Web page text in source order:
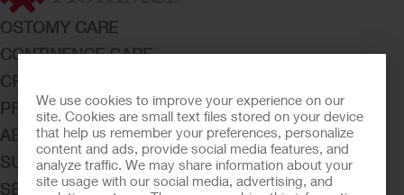
We use cookies to improve your experience on our
site. Cookies are small text files stored on your device
that help us remember your preferences, personalize
content and ads, provide social media features, and
analyze traffic. We may share information about your
site usage with our social media, advertising, and
OSTOMY CARE
CONTINENCE CARE
CRITICAL CARE
PRODUCTS
ABOUT HOLLISTER INCORPORATED
SUBMIT YOUR IDEA
SECURE START SERVICES